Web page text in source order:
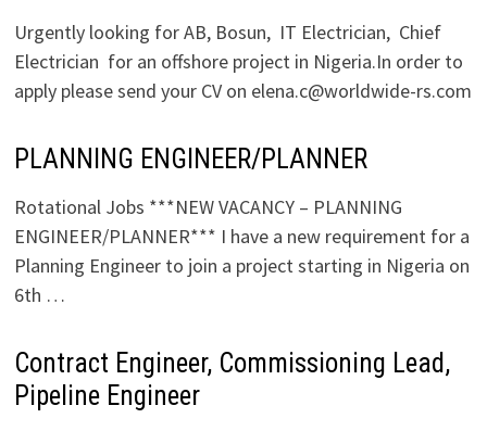
Urgently looking for AB, Bosun, IT Electrician, Chief
Electrician for an offshore project in Nigeria.In order to
apply please send your CV on elena.c@worldwide-rs.com
PLANNING ENGINEER/PLANNER
Rotational Jobs ***NEW VACANCY – PLANNING
ENGINEER/PLANNER*** I have a new requirement for a
Planning Engineer to join a project starting in Nigeria on
6th …
Contract Engineer, Commissioning Lead,
Pipeline Engineer